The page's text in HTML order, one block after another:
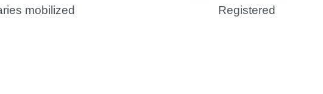
mobilized
Registered